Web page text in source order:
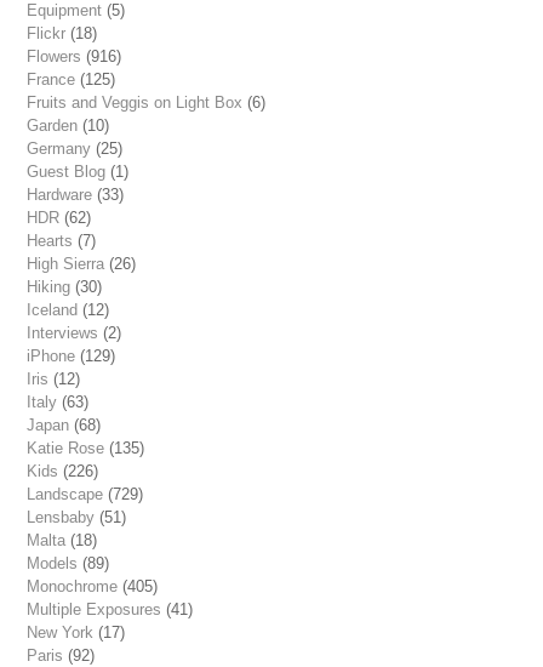
Equipment (5)
Flickr (18)
Flowers (916)
France (125)
Fruits and Veggis on Light Box (6)
Garden (10)
Germany (25)
Guest Blog (1)
Hardware (33)
HDR (62)
Hearts (7)
High Sierra (26)
Hiking (30)
Iceland (12)
Interviews (2)
iPhone (129)
Iris (12)
Italy (63)
Japan (68)
Katie Rose (135)
Kids (226)
Landscape (729)
Lensbaby (51)
Malta (18)
Models (89)
Monochrome (405)
Multiple Exposures (41)
New York (17)
Paris (92)